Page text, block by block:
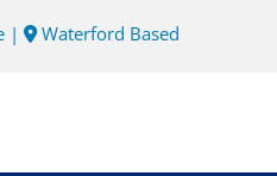
|Waterford Based